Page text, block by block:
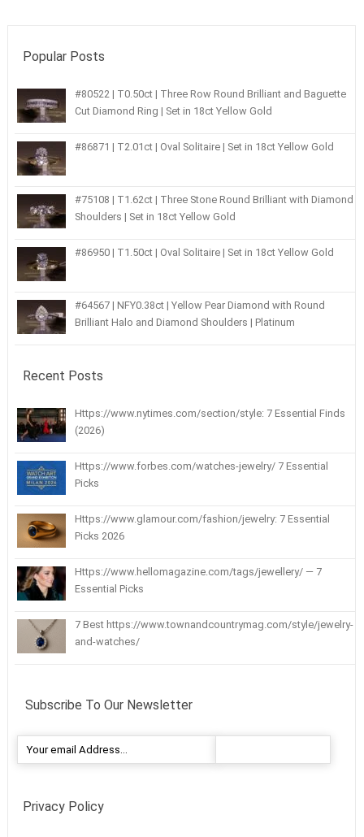
Popular Posts
#80522 | T0.50ct | Three Row Round Brilliant and Baguette
Cut Diamond Ring | Set in 18ct Yellow Gold
#86871 | T2.01ct | Oval Solitaire | Set in 18ct Yellow Gold
#75108 | T1.62ct | Three Stone Round Brilliant with Diamond
Shoulders | Set in 18ct Yellow Gold
#86950 | T1.50ct | Oval Solitaire | Set in 18ct Yellow Gold
#64567 | NFY0.38ct | Yellow Pear Diamond with Round
Brilliant Halo and Diamond Shoulders | Platinum
Recent Posts
Https://www.nytimes.com/section/style: 7 Essential Finds
(2026)
Https://www.forbes.com/watches-jewelry/ 7 Essential
Picks
Https://www.glamour.com/fashion/jewelry: 7 Essential
Picks 2026
Https://www.hellomagazine.com/tags/jewellery/ — 7
Essential Picks
7 Best https://www.townandcountrymag.com/style/jewelry-
and-watches/
Subscribe To Our Newsletter
Privacy Policy